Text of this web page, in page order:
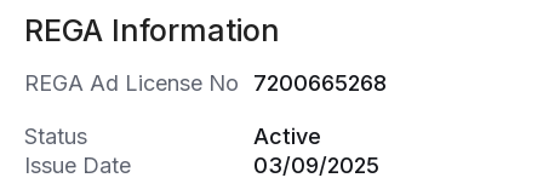
REGA Information
REGA Ad License No 7200665268
Status
Active
Issue Date
03/09/2025